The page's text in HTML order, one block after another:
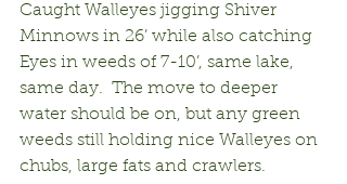
Caught Walleyes jigging Shiver
Minnows in 26’ while also catching
Eyes in weeds of 7-10’, same lake,
same day.  The move to deeper
water should be on, but any green
weeds still holding nice Walleyes on
chubs, large fats and crawlers.